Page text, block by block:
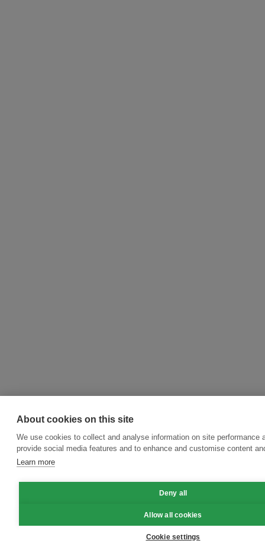
About cookies on this site
We use cookies to collect and analyse information on site performance
provide social media features and to enhance and customise content
Learn more
Deny all
Allow all cookies
Cookie settings